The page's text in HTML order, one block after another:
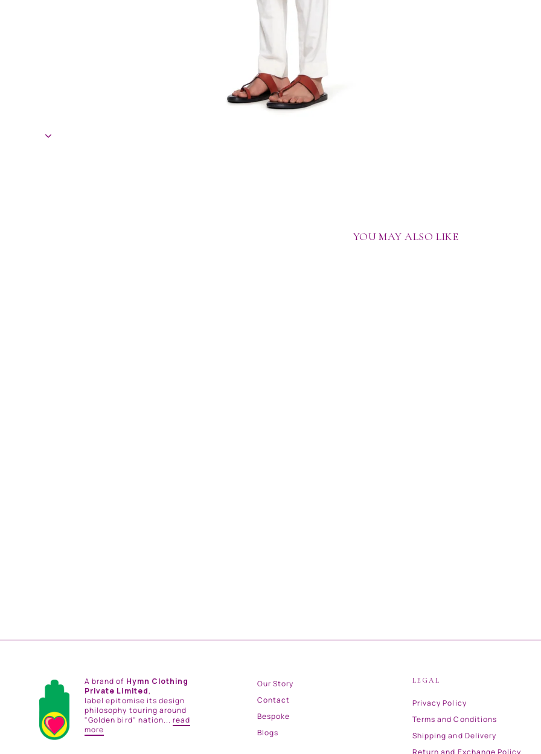
YOU MAY ALSO LIKE
A brand of Hymn Clothing
Private Limited,
label epitomise its design
philosophy touring around
"Golden bird" nation...read
more
Our Story
Contact
Bespoke
Blogs
LEGAL
Privacy Policy
Terms and Conditions
Shipping and Delivery
Return and Exchange Policy